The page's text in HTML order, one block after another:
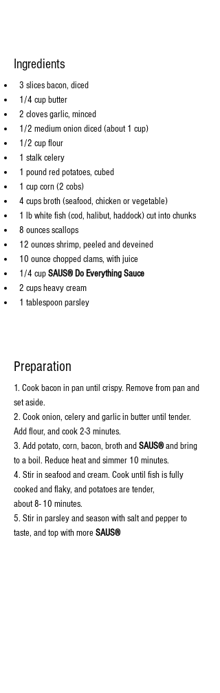
Ingredients
3 slices bacon, diced
1/4 cup butter
2 cloves garlic, minced
1/2 medium onion diced (about 1 cup)
1/2 cup flour
1 stalk celery
1 pound red potatoes, cubed
1 cup corn (2 cobs)
4 cups broth (seafood, chicken or vegetable)
1 lb white fish (cod, halibut, haddock) cut into chunks
8 ounces scallops
12 ounces shrimp, peeled and deveined
10 ounce chopped clams, with juice
1/4 cup SAUS® Do Everything Sauce
2 cups heavy cream
1 tablespoon parsley
Preparation
1. Cook bacon in pan until crispy. Remove from pan and
set aside.
2. Cook onion, celery and garlic in butter until tender.
Add flour, and cook 2-3 minutes.
3. Add potato, corn, bacon, broth and SAUS® and bring
to a boil. Reduce heat and simmer 10 minutes.
4. Stir in seafood and cream. Cook until fish is fully
cooked and flaky, and potatoes are tender,
about 8- 10 minutes.
5. Stir in parsley and season with salt and pepper to
taste, and top with more SAUS®